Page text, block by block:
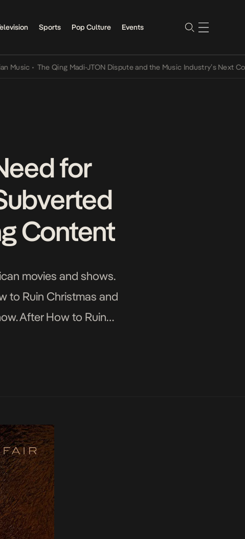
Sports Pop Culture Events
• The Qing Madi-JTON Dispute and the Music Industry’s Next
for
Content
movies and shows.
to Ruin Christmas and
After How to Ruin